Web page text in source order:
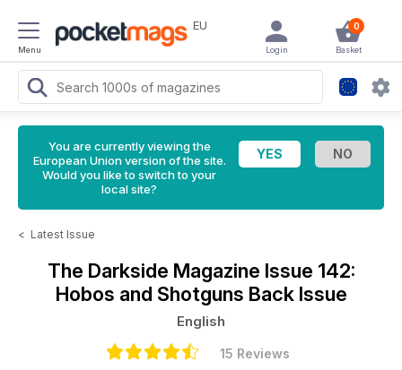
Menu
EU 0
Basket
Login
You are currently viewing the
European Union version of the site.
Would you like to switch to your
local site?
< Latest Issue
The Darkside Magazine Issue 142:
Hobos and Shotguns Back Issue
English
15 Reviews